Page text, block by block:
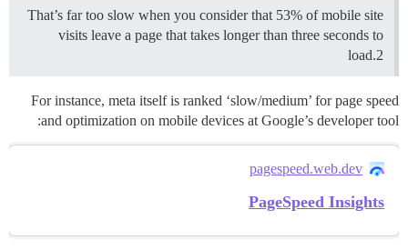
That’s far too slow when you consider that 53% of mobile site
visits leave a page that takes longer than three seconds to
load.2
For instance, meta itself is ranked ‘slow/medium’ for page speed
and optimization on mobile devices at Google’s developer tool:
pagespeed.web.dev
PageSpeed Insights